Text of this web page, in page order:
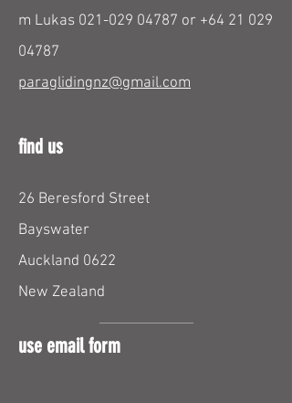
m Lukas 021-029 04787 or +64 21 029
04787
paraglidingnz@gmail.com
find us
26 Beresford Street
Bayswater
Auckland 0622
New Zealand
use email form